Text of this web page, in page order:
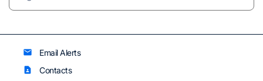
email Email Alerts
contact_page Contacts